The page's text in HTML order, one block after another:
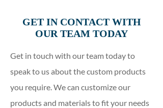
GET IN CONTACT WITH
OUR TEAM TODAY
Get in touch with our team today to
speak to us about the custom products
you require. We can customize our
products and materials to fit your needs